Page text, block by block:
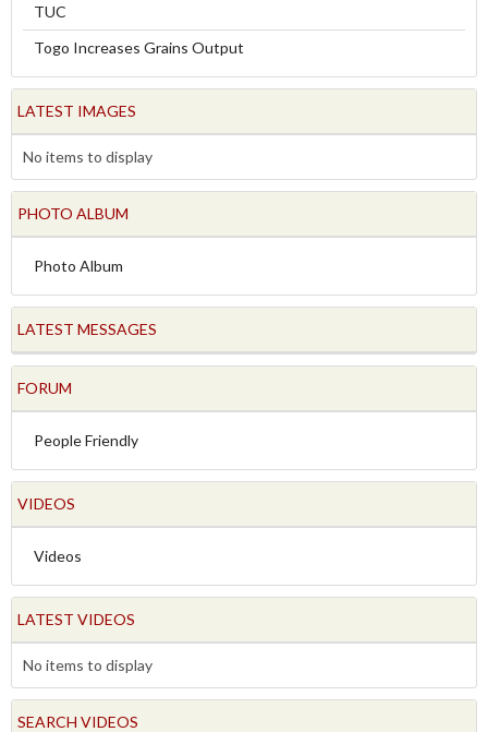
TUC
Togo Increases Grains Output
LATEST IMAGES
No items to display
PHOTO ALBUM
Photo Album
LATEST MESSAGES
FORUM
People Friendly
VIDEOS
Videos
LATEST VIDEOS
No items to display
SEARCH VIDEOS